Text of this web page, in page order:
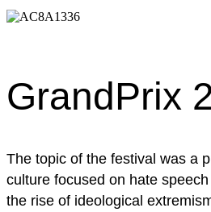
GrandPrix
The topic of the festival was a
culture focused on hate
the rise of ideological